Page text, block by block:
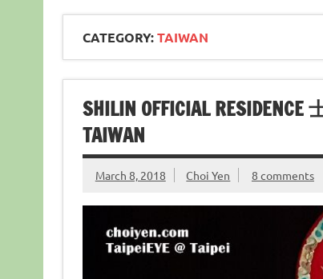
CATEGORY:TAIWAN
SHILIN OFFICIAL
TAIWAN
March 8, 2018 Choi Yen 8 comments